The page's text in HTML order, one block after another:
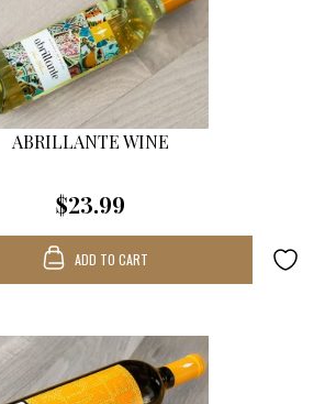
ABRILLANTE WINE
$23.99
ADD TO CART